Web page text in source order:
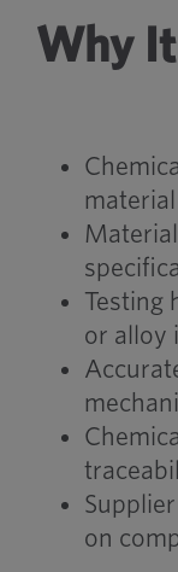
Why
Testing
or alloy
on